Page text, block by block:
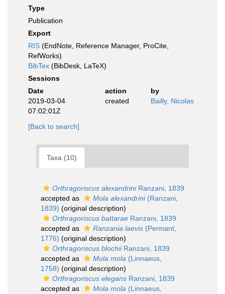
Type
Publication
Export
RIS (EndNote, Reference Manager, ProCite,
RefWorks)
BibTex (BibDesk, LaTeX)
Sessions
Date
action
by
2019-03-04
07:02:01Z
created Bailly, Nicolas
[Back to search]
Taxa (10)
Orthragoriscus alexandriniRanzani, 1839
accepted as
Mola alexandrini(Ranzani,
1839) (original description)
Orthragoriscus battarae Ranzani, 1839
accepted as
Ranzania laevis (Pennant,
1776) (original description)
Orthragoriscus blochiiRanzani, 1839
accepted as
Mola mola (Linnaeus,
1758) (original description)
Orthragoriscus elegans Ranzani, 1839
accepted as
Mola mola (Linnaeus,